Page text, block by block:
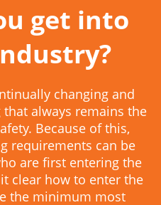
get into
changing and
always remains the
Because of this,
requirements can be
are first entering the
clear how to enter the
the minimum most